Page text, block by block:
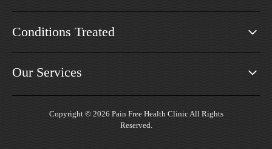
Conditions Treated
Our Services
Copyright © 2026 Pain Free Health Clinic All Rights
Reserved.